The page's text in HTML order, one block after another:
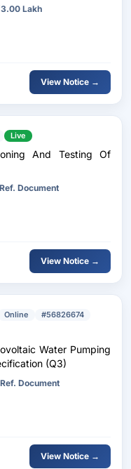
3.00 Lakh
View Notice →
Live
And Testing Of
Ref. Document
View Notice →
Online
#56826674
Water Pumping
(Q3)
Ref. Document
View Notice →